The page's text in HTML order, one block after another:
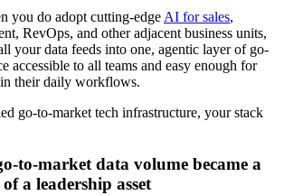
you do adopt cutting-edgeAI for sales,
RevOps, and other adjacent business units,
your data feeds into one, agentic layer of go-
accessible to all teams and easy enough for
their daily workflows.
go-to-market tech infrastructure, your stack
to-market data volume became a
a leadership asset